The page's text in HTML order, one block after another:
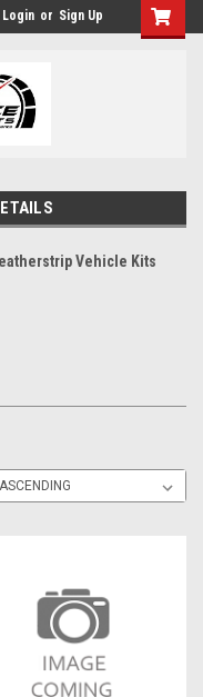
Login or Sign Up
Vehicle Kits